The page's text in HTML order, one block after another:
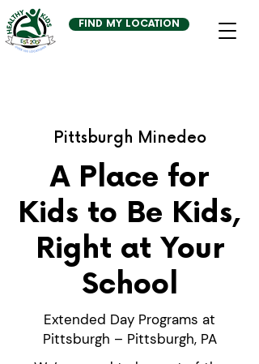
FIND MY LOCATION
Pittsburgh Minedeo
A Place for
Kids to Be Kids,
Right at Your
School
Extended Day Programs at
Pittsburgh – Pittsburgh, PA